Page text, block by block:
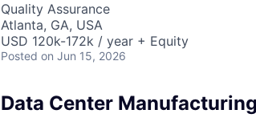
Quality Assurance
Atlanta, GA, USA
USD 120k-172k / year + Equity
Posted on Jun 15, 2026
Data Center